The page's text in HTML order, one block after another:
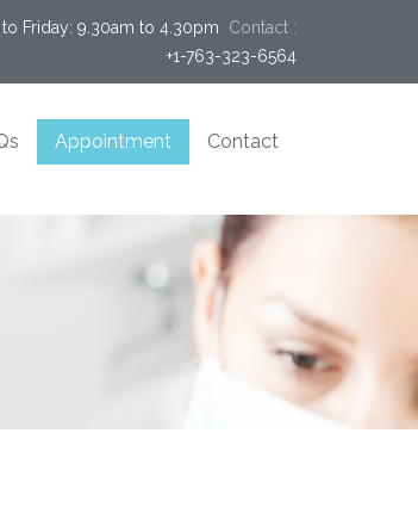
Friday: 9.30am to 4.30pm Contact :
+1-763-323-6564
Appointment Contact